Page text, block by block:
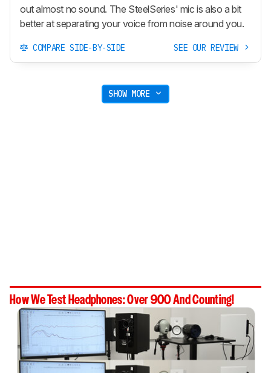
out almost no sound. The SteelSeries' mic is also a bit
better at separating your voice from noise around you.
COMPARE SIDE-BY-SIDE SEE OUR REVIEW
SHOW MORE
How We Test Headphones: Over 900 And Counting!